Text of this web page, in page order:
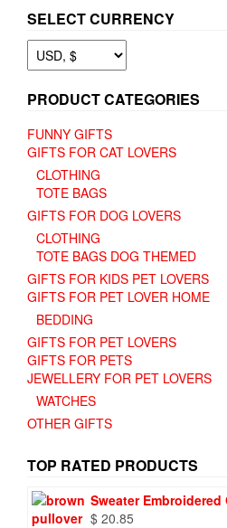
SELECT CURRENCY
PRODUCT CATEGORIES
FUNNY GIFTS
GIFTS FOR CAT LOVERS
CLOTHING
TOTE BAGS
GIFTS FOR DOG LOVERS
CLOTHING
TOTE BAGS DOG THEMED
GIFTS FOR KIDS PET LOVERS
GIFTS FOR PET LOVER HOME
BEDDING
GIFTS FOR PET LOVERS
GIFTS FOR PETS
JEWELLERY FOR PET LOVERS
WATCHES
OTHER GIFTS
TOP RATED PRODUCTS
Sweater Embroidered
$ 20.85